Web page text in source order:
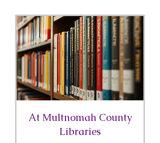
At Multnomah County
Libraries